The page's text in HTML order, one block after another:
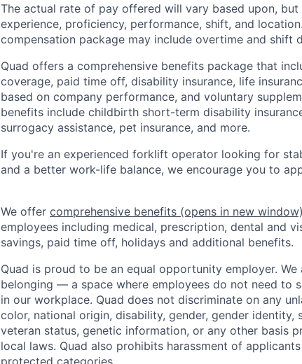
The actual rate of pay offered will vary based upon,
experience, proficiency, performance, shift, and
compensation package may include overtime and shift
Quad offers a comprehensive benefits package that
coverage, paid time off, disability insurance, life
based on company performance, and voluntary
benefits include childbirth short-term disability
surrogacy assistance, pet insurance, and more.
If you're an experienced forklift operator looking for
and a better work-life balance, we encourage you to
We offer comprehensive benefits (opens in new window)
employees including medical, prescription, dental and
savings, paid time off, holidays and additional benefits.
Quad is proud to be an equal opportunity employer.
belonging — a space where employees do not need to
in our workplace. Quad does not discriminate on any
color, national origin, disability, gender, gender identity,
veteran status, genetic information, or any other basis
local laws. Quad also prohibits harassment of
protected categories.